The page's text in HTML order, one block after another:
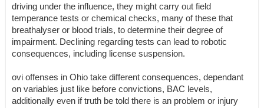
driving under the influence, they might carry out field
temperance tests or chemical checks, many of these that
breathalyser or blood trials, to determine their degree of
impairment. Declining regarding tests can lead to robotic
consequences, including license suspension.
ovi offenses in Ohio take different consequences, dependant
on variables just like before convictions, BAC levels,
additionally even if truth be told there is an problem or injury